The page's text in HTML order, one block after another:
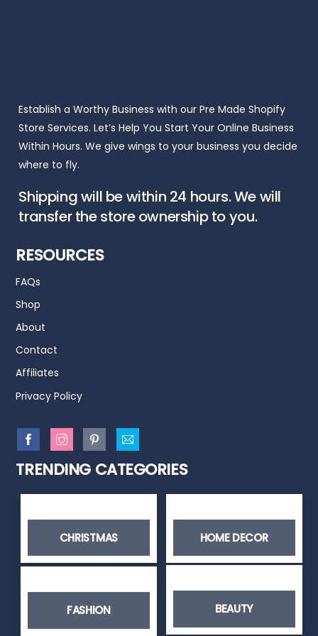
Establish a Worthy Business with our Pre Made Shopify
Store Services. Let’s Help You Start Your Online Business
Within Hours. We give wings to your business you decide
where to fly.
Shipping will be within 24 hours. We will
transfer the store ownership to you.
TRENDING CATEGORIES
CHRISTMAS HOME DECOR
FASHION BEAUTY
RESOURCES
FAQs
Shop
About
Contact
Affiliates
Privacy Policy